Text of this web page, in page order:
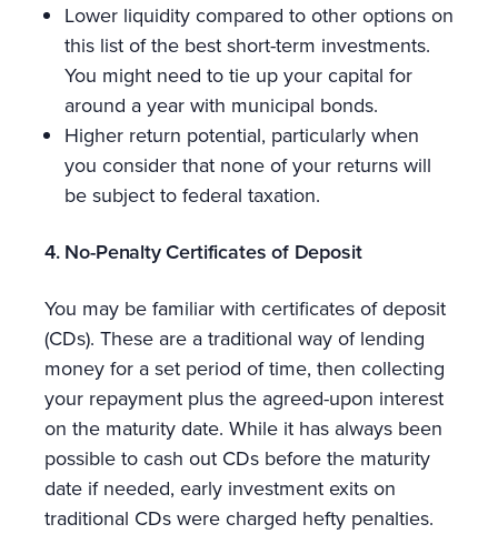
Lower liquidity compared to other options on
this list of the best short-term investments.
You might need to tie up your capital for
around a year with municipal bonds.
Higher return potential, particularly when
you consider that none of your returns will
be subject to federal taxation.
4. No-Penalty Certificates of Deposit
You may be familiar with certificates of deposit
(CDs). These are a traditional way of lending
money for a set period of time, then collecting
your repayment plus the agreed-upon interest
on the maturity date. While it has always been
possible to cash out CDs before the maturity
date if needed, early investment exits on
traditional CDs were charged hefty penalties.